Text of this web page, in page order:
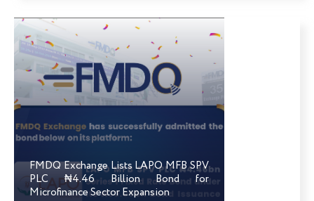
FMDQ Exchange Lists LAPO MFB SPV
PLC ₦4.46 Billion Bond for
Microfinance Sector Expansion